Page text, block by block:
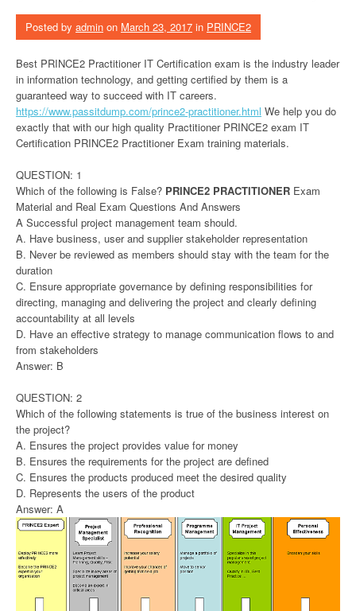
Posted by admin on March 23, 2017 in PRINCE2
Best PRINCE2 Practitioner IT Certification exam is the industry leader
in information technology, and getting certified by them is a
guaranteed way to succeed with IT careers.
https://www.passitdump.com/prince2-practitioner.html We help you do
exactly that with our high quality Practitioner PRINCE2 exam IT
Certification PRINCE2 Practitioner Exam training materials.
QUESTION: 1
Which of the following is False? PRINCE2 PRACTITIONER Exam
Material and Real Exam Questions And Answers
A Successful project management team should.
A. Have business, user and supplier stakeholder representation
B. Never be reviewed as members should stay with the team for the
duration
C. Ensure appropriate governance by defining responsibilities for
directing, managing and delivering the project and clearly defining
accountability at all levels
D. Have an effective strategy to manage communication flows to and
from stakeholders
Answer: B
QUESTION: 2
Which of the following statements is true of the business interest on
the project?
A. Ensures the project provides value for money
B. Ensures the requirements for the project are defined
C. Ensures the products produced meet the desired quality
D. Represents the users of the product
Answer: A